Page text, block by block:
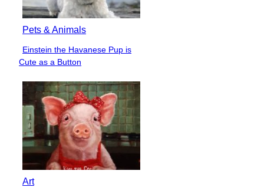
Pets & Animals
Section
Heading
Einstein the Havanese Pup is
Cute as a Button
Art